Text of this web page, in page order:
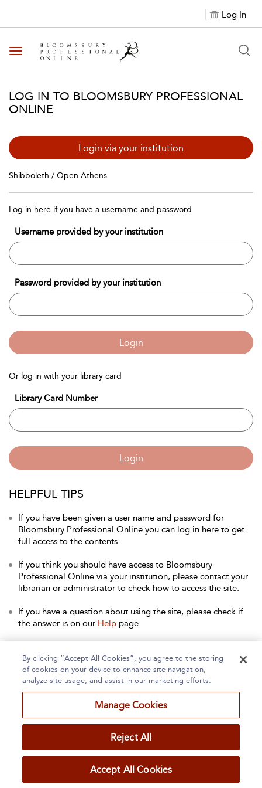
Log In
Toggle navigation
LOG IN TO BLOOMSBURY PROFESSIONAL
ONLINE
Login via your institution
Shibboleth / Open Athens
Log in here if you have a username and password
Username provided by your institution
Password provided by your institution
Login
Or log in with your library card
Library Card Number
Login
HELPFUL TIPS
If you have been given a user name and password for
Bloomsbury Professional Online you can log in here to get
full access to the contents.
If you think you should have access to Bloomsbury
Professional Online via your institution, please contact your
librarian or administrator to check how to access the site.
If you have a question about using the site, please check if
the answer is on our Help page.
any other queries.
Home About Accessibility Contact Us
By clicking “Accept All Cookies”, you agree to the storing
of cookies on your device to enhance site navigation,
analyze site usage, and assist in our marketing efforts.
Manage Cookies
Reject All
Accept All Cookies